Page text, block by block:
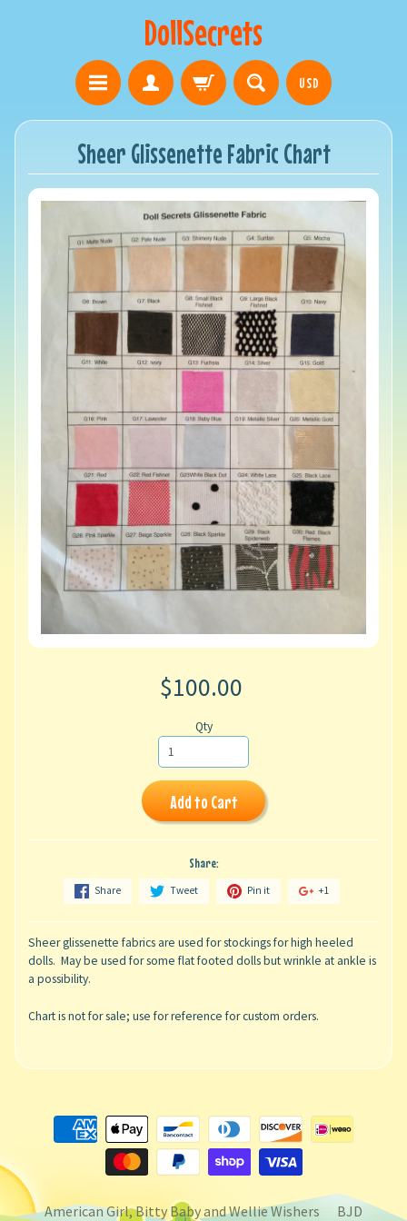
DollSecrets
USD
Sheer Glissenette Fabric Chart
$100.00
Qty
Add to Cart
Share:
Share Tweet Pin it +1
Sheer glissenette fabrics are used for stockings for high heeled
dolls. May be used for some flat footed dolls but wrinkle at ankle is
a possibility.
Chart is not for sale; use for reference for custom orders.
American Girl, Bitty Baby and Wellie Wishers BJD